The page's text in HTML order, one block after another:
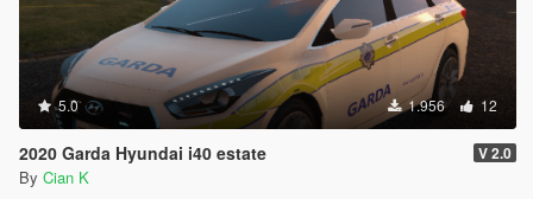
5.0 1.956 12
2020 Garda Hyundai i40 estate V 2.0
By Cian K